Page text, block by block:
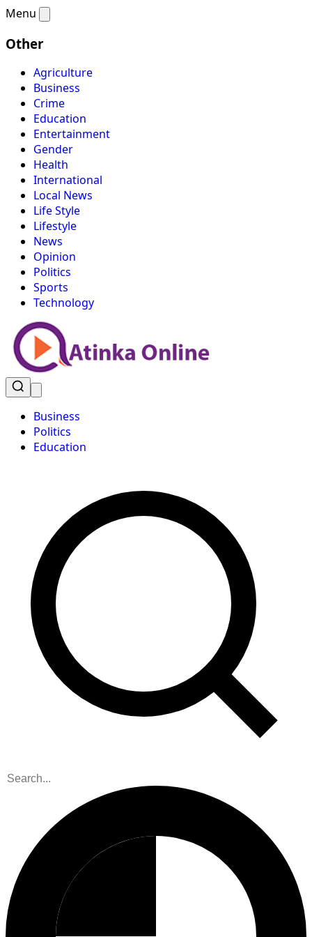
Menu
Other
Agriculture
Business
Crime
Education
Entertainment
Gender
Health
International
Local News
Life Style
Lifestyle
News
Opinion
Politics
Sports
Technology
Business
Politics
Education